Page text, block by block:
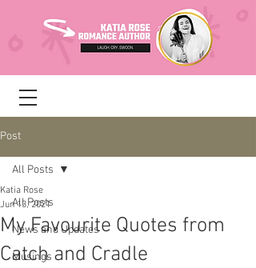
Post
All Posts
News and Updates
Musings
All Posts
My Favourite Quotes from
Catch and Cradle
Katia Rose
Jun 13, 2021